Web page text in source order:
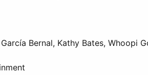
Bernal, Kathy Bates, Whoopi